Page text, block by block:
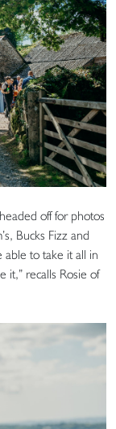
off for photos
Bucks Fizz and
to take it all in
it,” recalls Rosie of